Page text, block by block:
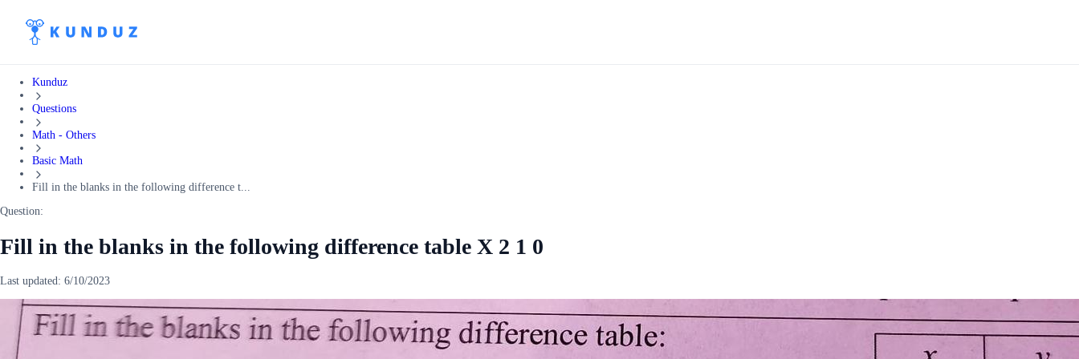
Kunduz
Questions
Math - Others
Basic Math
Fill in the blanks in the following difference t...
Question:
Fill in the blanks in the following difference table X 2 1 0
Last updated: 6/10/2023